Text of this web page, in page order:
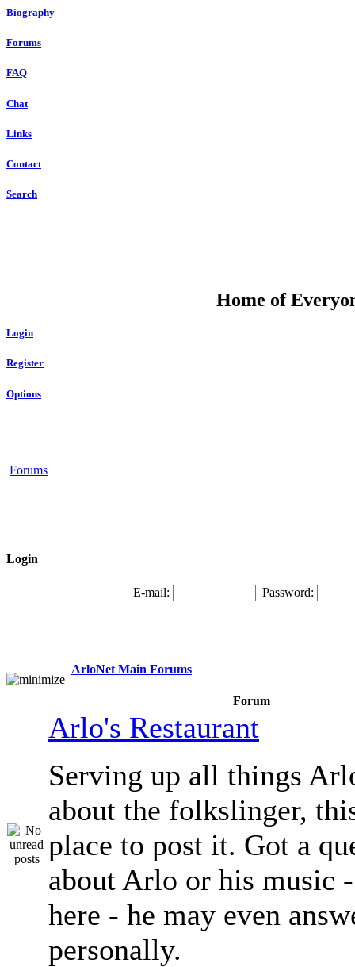
Biography
Forums
FAQ
Chat
Links
Contact
Search
Home of
Login
Register
Options
Forums
Login
E-mail: Password:
ArloNet Main Forums
Forum
Arlo's Restaurant
Serving up all things
about the folkslinger,
place to post it. Got a
about Arlo or his music
here - he may even
personally.